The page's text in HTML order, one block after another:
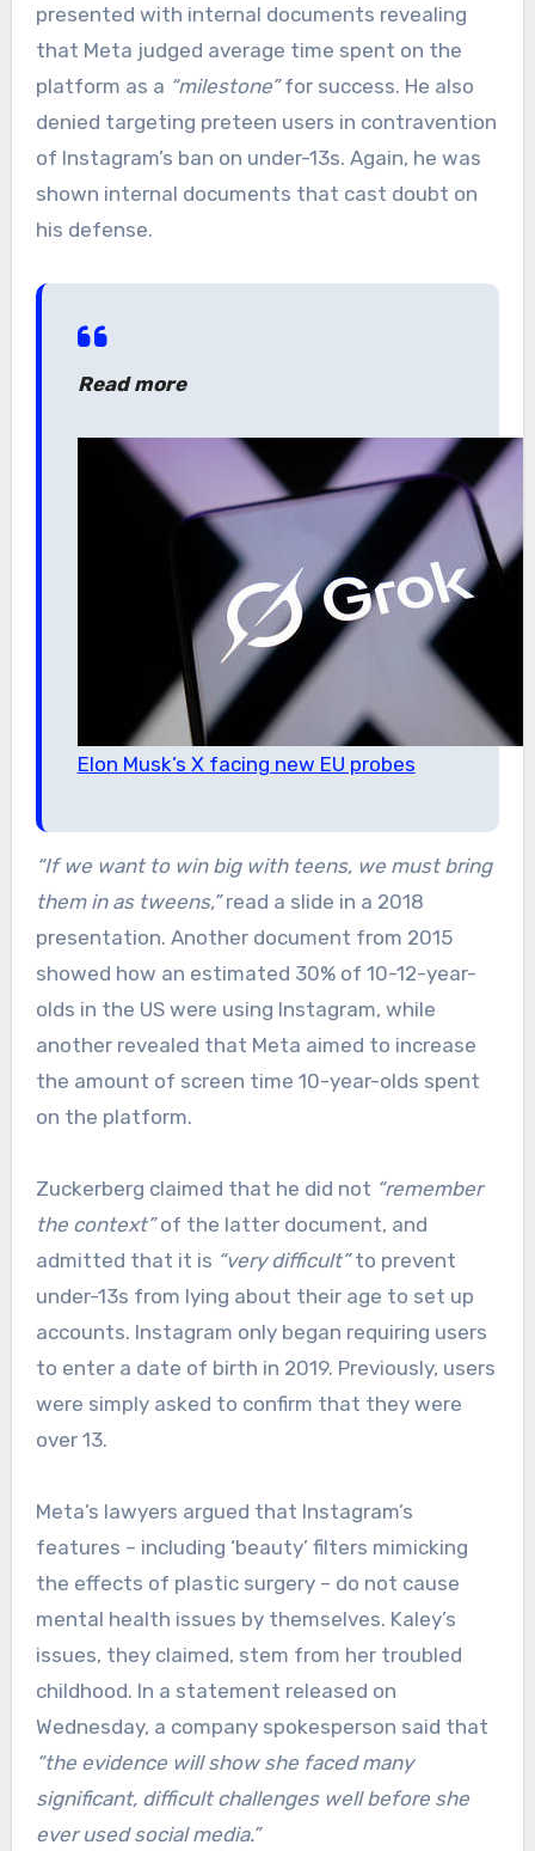
presented with internal documents revealing
that Meta judged average time spent on the
platform as a “milestone”for success. He also
denied targeting preteen users in contravention
of Instagram’s ban on under-13s. Again, he was
shown internal documents that cast doubt on
his defense.
Read more
Elon Musk’s X facing new EU probes
“If we want to win big with teens, we must bring
them in as tweens,”read a slide in a 2018
presentation. Another document from 2015
showed how an estimated 30% of 10-12-year-
olds in the US were using Instagram, while
another revealed that Meta aimed to increase
the amount of screen time 10-year-olds spent
on the platform.
Zuckerberg claimed that he did not “remember
the context”of the latter document, and
admitted that it is “very difficult”to prevent
under-13s from lying about their age to set up
accounts. Instagram only began requiring users
to enter a date of birth in 2019. Previously, users
were simply asked to confirm that they were
over 13.
Meta’s lawyers argued that Instagram’s
features – including ‘beauty’ filters mimicking
the effects of plastic surgery – do not cause
mental health issues by themselves. Kaley’s
issues, they claimed, stem from her troubled
childhood. In a statement released on
Wednesday, a company spokesperson said that
“the evidence will show she faced many
significant, difficult challenges well before she
ever used social media.”